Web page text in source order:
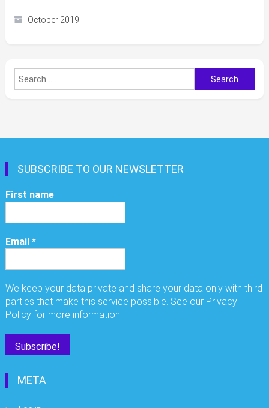
October 2019
Search
for:
SUBSCRIBE TO OUR NEWSLETTER
First name
Email*
We keep your data private and share your data only with third
parties that make this service possible. See our Privacy
Policy for more information.
META